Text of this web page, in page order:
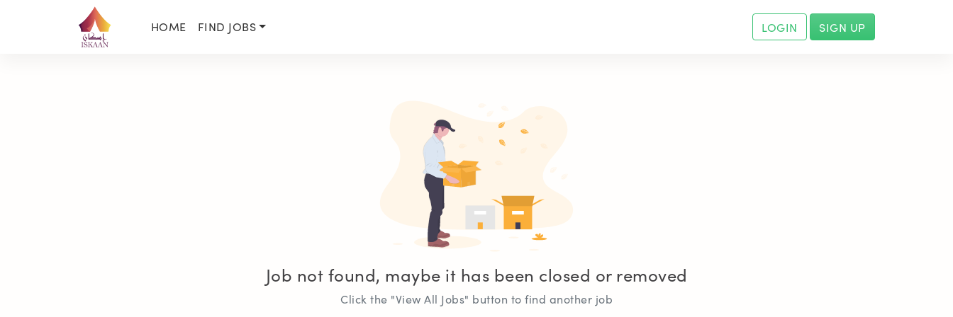
HOME FIND JOBS LOGIN SIGN UP
Job not found, maybe it has been closed or removed
Click the "View All Jobs" button to find another job